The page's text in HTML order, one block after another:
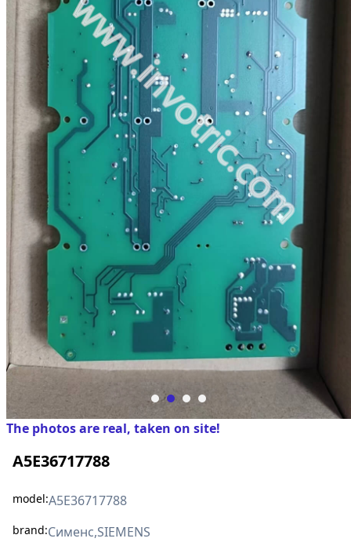
The photos are real, taken on site!
A5E36717788
model:A5E36717788
brand:Сименс,SIEMENS